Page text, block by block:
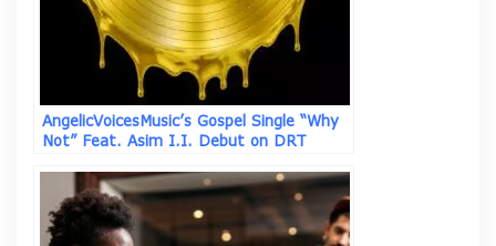
AngelicVoicesMusic’s Gospel Single “Why
Not” Feat. Asim I.I. Debut on DRT